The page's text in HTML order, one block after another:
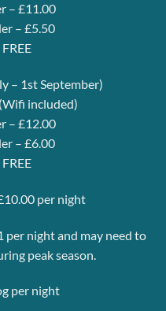
– £11.00
– £5.50
– 1st September)
included)
– £12.00
– £6.00
per night
per night and may need to
peak season.
per night